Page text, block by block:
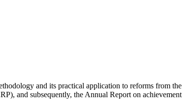
and its practical application to reforms from the
and subsequently, the Annual Report on achievement